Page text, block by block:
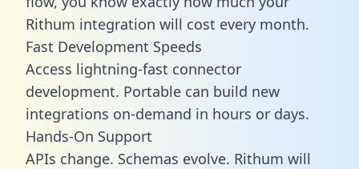
Rithum integration will cost every month.
Fast Development Speeds
Access lightning-fast connector
development. Portable can build new
integrations on-demand in hours or days.
Hands-On Support
APIs change. Schemas evolve. Rithum will